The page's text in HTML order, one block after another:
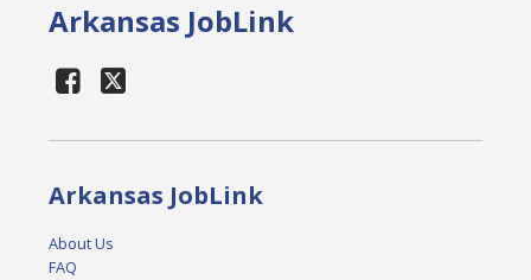
Arkansas JobLink
Arkansas JobLink
About Us
FAQ